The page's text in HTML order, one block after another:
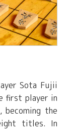
Sota Fujii
first player in
the
titles. In